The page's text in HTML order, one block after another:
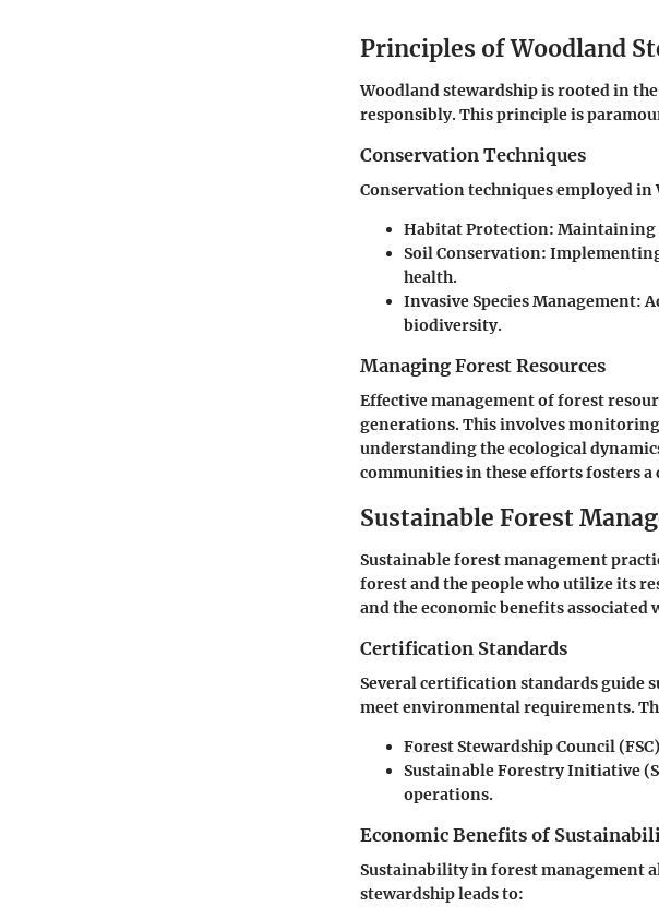
Principles of Woodland
Woodland stewardship is rooted in
responsibly. This principle is
Conservation Techniques
Conservation techniques employed in
Habitat Protection:
Soil Conservation:
health.
Invasive Species Management:
biodiversity.
Managing Forest Resources
Effective management of forest
generations. This involves
understanding the ecological
communities in these efforts fosters
Sustainable Forest
Sustainable forest management
forest and the people who utilize its
and the economic benefits associated
Certification Standards
Several certification standards guide
meet environmental requirements.
Forest Stewardship Council (FSC)
Sustainable Forestry Initiative
operations.
Economic Benefits of
Sustainability in forest management
stewardship leads to: